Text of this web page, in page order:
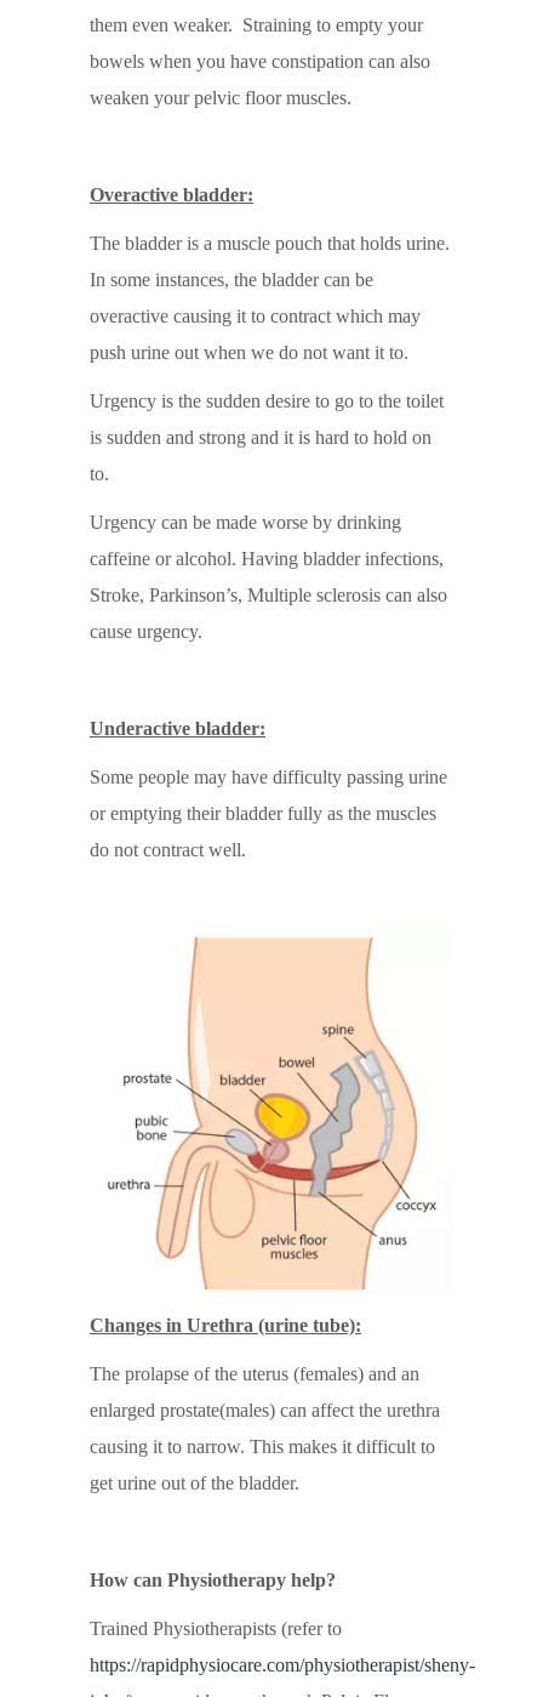
them even weaker. Straining to empty your
bowels when you have constipation can also
weaken your pelvic floor muscles.
Overactive bladder:
The bladder is a muscle pouch that holds urine.
In some instances, the bladder can be
overactive causing it to contract which may
push urine out when we do not want it to.
Urgency is the sudden desire to go to the toilet
is sudden and strong and it is hard to hold on
to.
Urgency can be made worse by drinking
caffeine or alcohol. Having bladder infections,
Stroke, Parkinson’s, Multiple sclerosis can also
cause urgency.
Underactive bladder:
Some people may have difficulty passing urine
or emptying their bladder fully as the muscles
do not contract well.
Changes in Urethra (urine tube):
The prolapse of the uterus (females) and an
enlarged prostate(males) can affect the urethra
causing it to narrow. This makes it difficult to
get urine out of the bladder.
How can Physiotherapy help?
Trained Physiotherapists (refer to
https://rapidphysiocare.com/physiotherapist/sheny-